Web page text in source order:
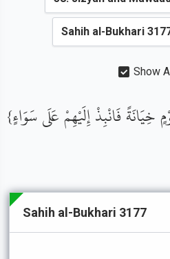
Show
خِيَانَةً فَانْبِذْ إِلَيْهِمْ عَلَى سَوَاءٍ}
Sahih al-Bukhari 3177